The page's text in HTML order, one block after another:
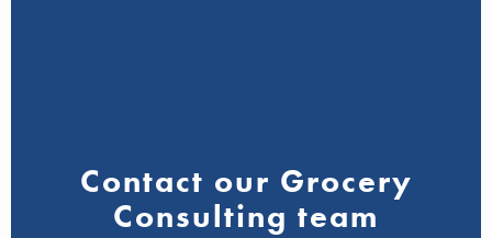
Contact our Grocery
Consulting team